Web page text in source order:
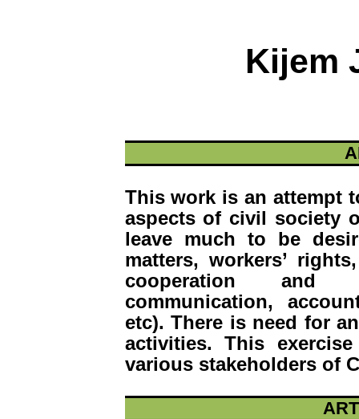
Kijem
This work is an attempt
aspects of civil society
leave much to be
matters, workers’
cooperation and
communication,
etc). There is need for
activities. This
various stakeholders of